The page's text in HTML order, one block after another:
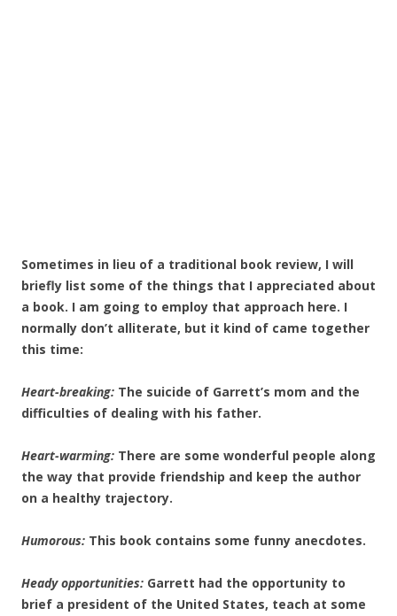
Sometimes in lieu of a traditional book review, I will
briefly list some of the things that I appreciated about
a book. I am going to employ that approach here. I
normally don’t alliterate, but it kind of came together
this time:
Heart-breaking: The suicide of Garrett’s mom and the
difficulties of dealing with his father.
Heart-warming: There are some wonderful people along
the way that provide friendship and keep the author
on a healthy trajectory.
Humorous: This book contains some funny anecdotes.
Heady opportunities: Garrett had the opportunity to
brief a president of the United States, teach at some